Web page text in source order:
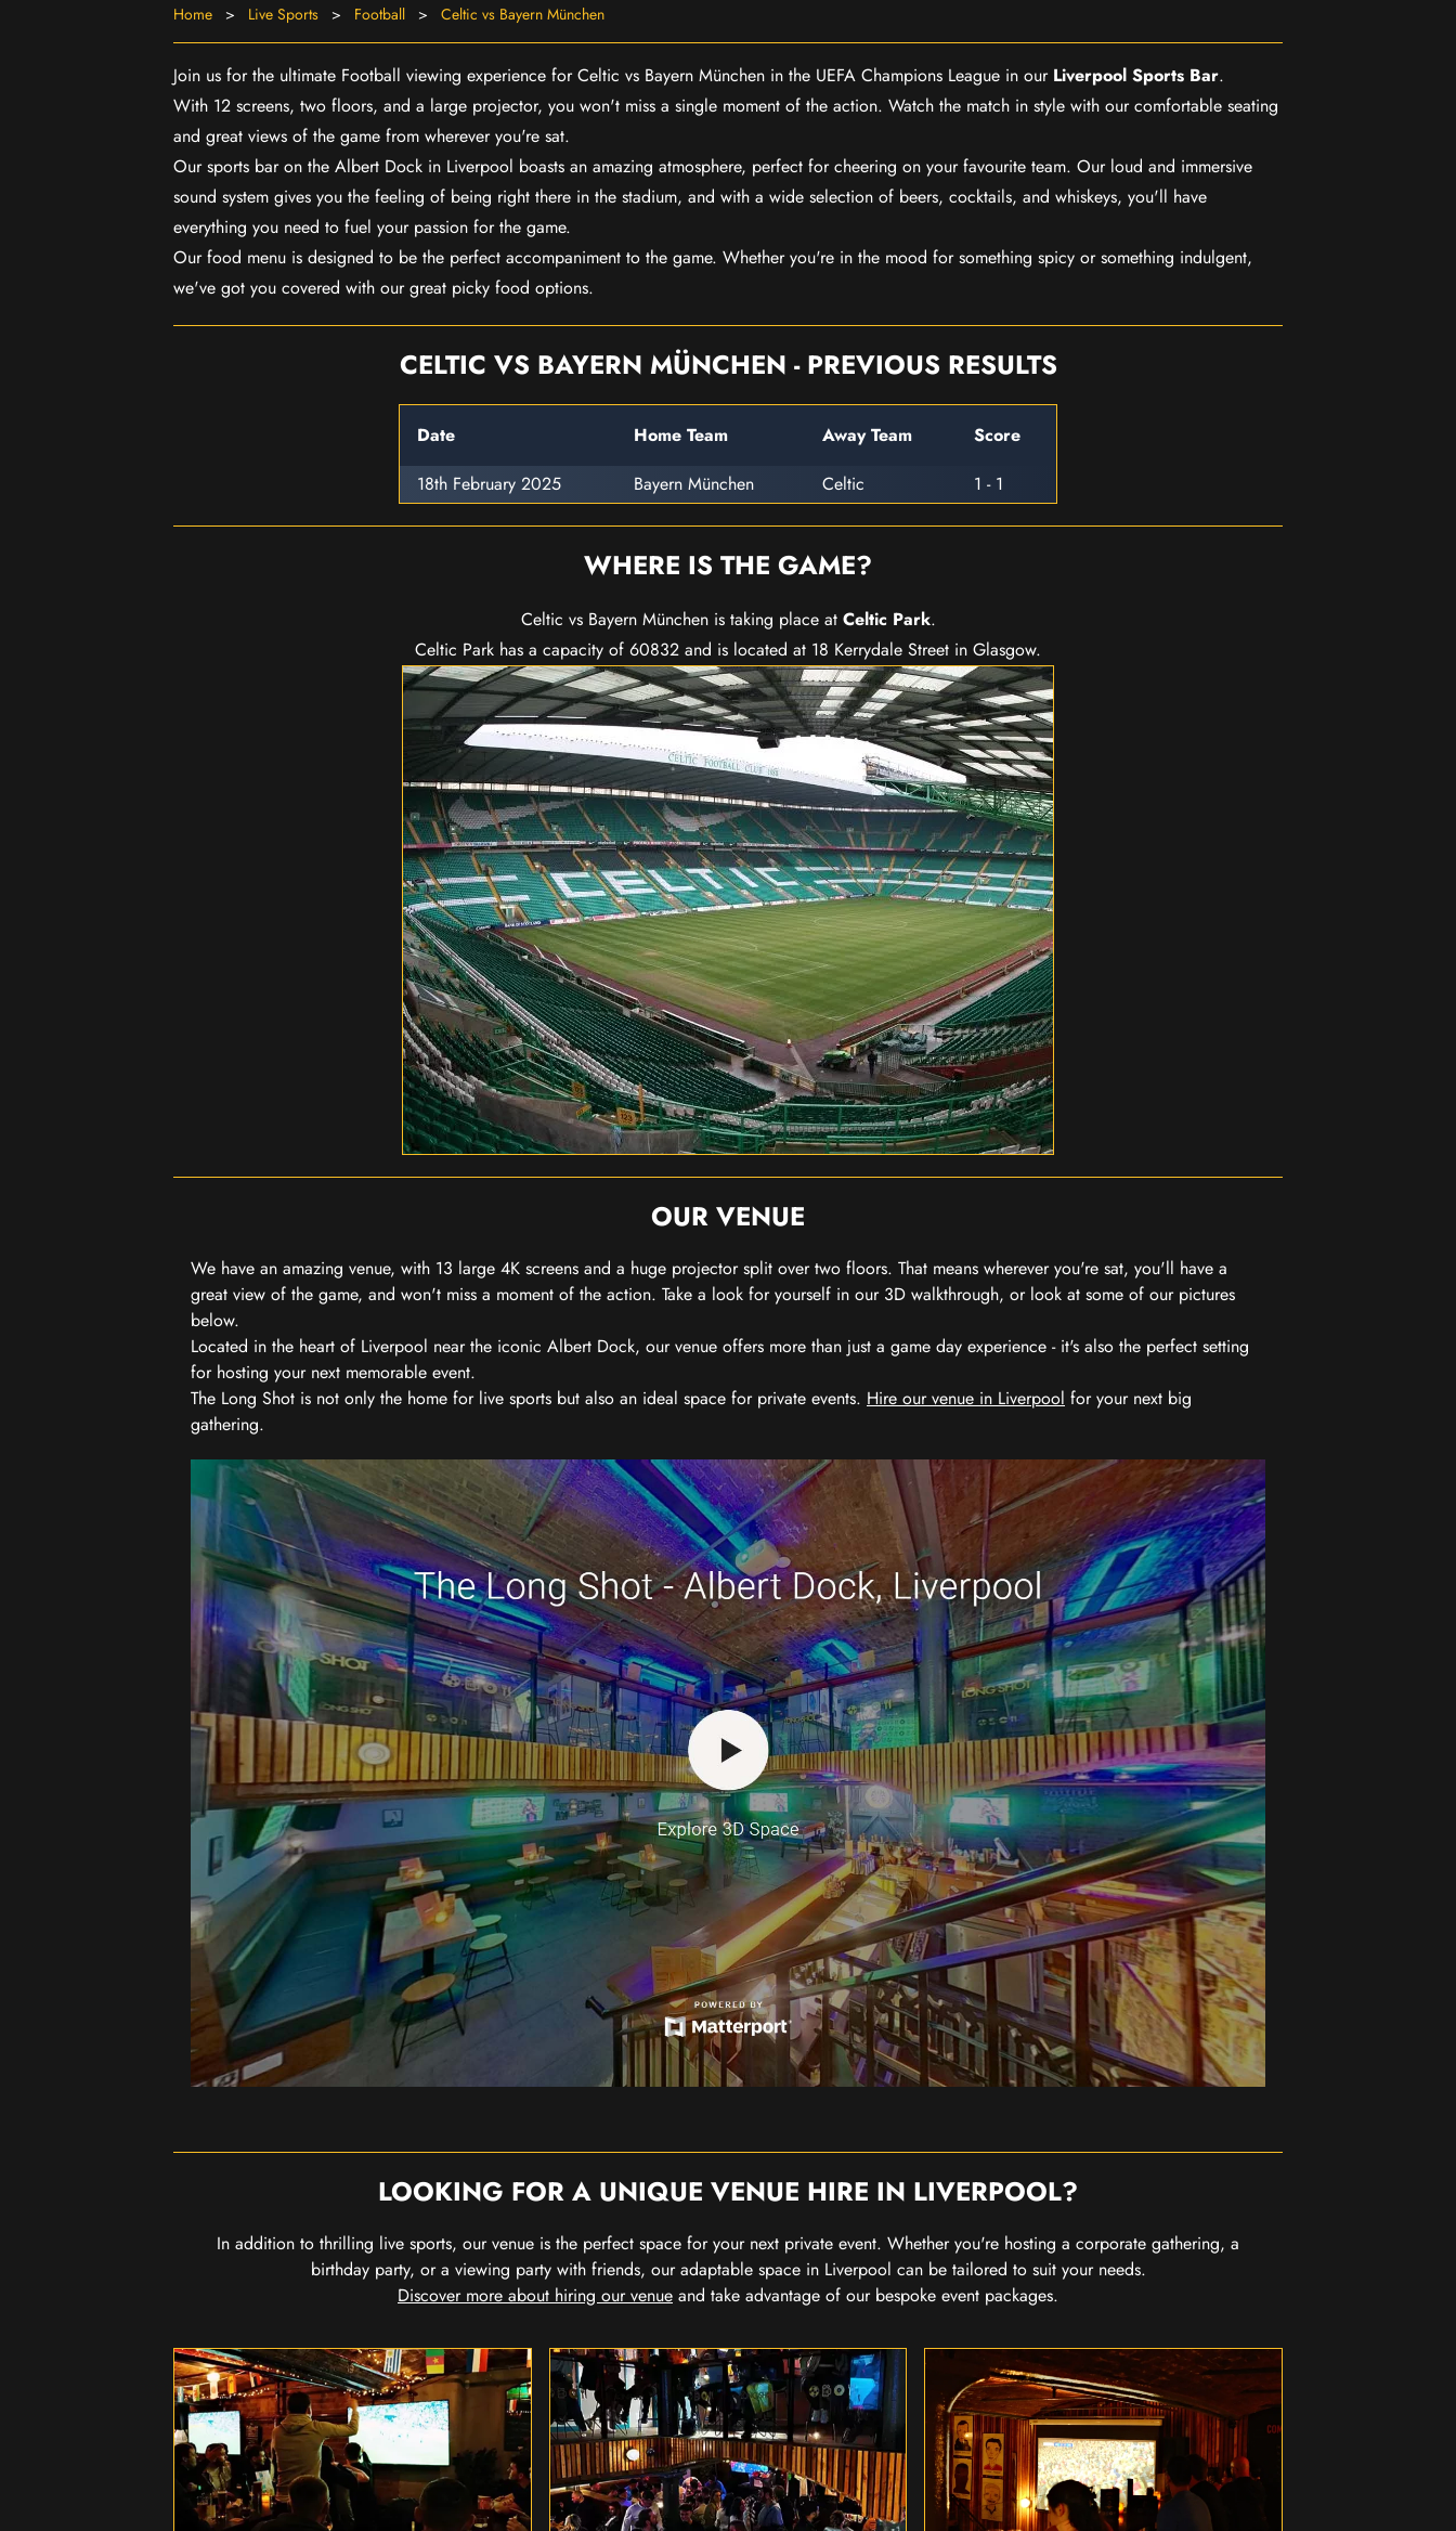
Home > Live Sports > Football > Celtic vs Bayern München
Join us for the ultimate Football viewing experience for Celtic vs Bayern München in the UEFA Champions League in our Liverpool Sports Bar.
With 12 screens, two floors, and a large projector, you won't miss a single moment of the action. Watch the match in style with our comfortable seating
and great views of the game from wherever you're sat.
Our sports bar on the Albert Dock in Liverpool boasts an amazing atmosphere, perfect for cheering on your favourite team. Our loud and immersive
sound system gives you the feeling of being right there in the stadium, and with a wide selection of beers, cocktails, and whiskeys, you'll have
everything you need to fuel your passion for the game.
Our food menu is designed to be the perfect accompaniment to the game. Whether you're in the mood for something spicy or something indulgent,
we've got you covered with our great picky food options.
CELTIC VS BAYERN MÜNCHEN - PREVIOUS RESULTS
Date Home Team Away Team
Score
18th February 2025
Bayern München Celtic 1 - 1
WHERE IS THE GAME?
Celtic vs Bayern München is taking place at Celtic Park.
Celtic Park has a capacity of 60832 and is located at 18 Kerrydale Street in Glasgow.
OUR VENUE
We have an amazing venue, with 13 large 4K screens and a huge projector split over two floors. That means wherever you're sat, you'll have a
great view of the game, and won't miss a moment of the action. Take a look for yourself in our 3D walkthrough, or look at some of our pictures
below.
Located in the heart of Liverpool near the iconic Albert Dock, our venue offers more than just a game day experience - it's also the perfect setting
for hosting your next memorable event.
The Long Shot is not only the home for live sports but also an ideal space for private events. Hire our venue in Liverpool for your next big
gathering.
LOOKING FOR A UNIQUE VENUE HIRE IN LIVERPOOL?
In addition to thrilling live sports, our venue is the perfect space for your next private event. Whether you're hosting a corporate gathering, a
birthday party, or a viewing party with friends, our adaptable space in Liverpool can be tailored to suit your needs.
Discover more about hiring our venue and take advantage of our bespoke event packages.